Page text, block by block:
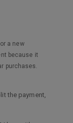
a new
because it
purchases.
the payment,